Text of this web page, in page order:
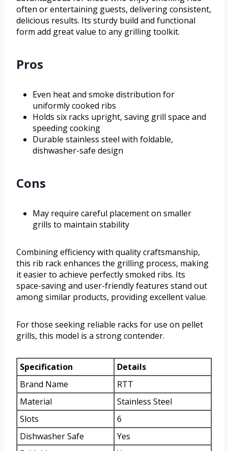
often or entertaining guests, delivering consistent,
delicious results. Its sturdy build and functional
form add great value to any grilling toolkit.
Pros
Even heat and smoke distribution for
uniformly cooked ribs
Holds six racks upright, saving grill space and
speeding cooking
Durable stainless steel with foldable,
dishwasher-safe design
Cons
May require careful placement on smaller
grills to maintain stability
Combining efficiency with quality craftsmanship,
this rib rack enhances the grilling process, making
it easier to achieve perfectly smoked ribs. Its
space-saving and user-friendly features stand out
among similar products, providing excellent value.
For those seeking reliable racks for use on pellet
grills, this model is a strong contender.
Specification
Details
Brand Name
RTT
Material
Stainless Steel
Slots
6
Dishwasher Safe
Yes